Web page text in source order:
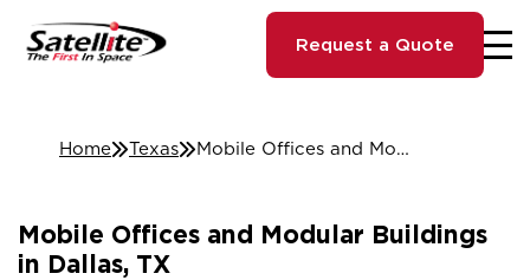
Request a Quote
Home Texas Mobile Offices and Modular Buildings in Dallas, TX
Mobile Offices and Modular Buildings
in Dallas, TX